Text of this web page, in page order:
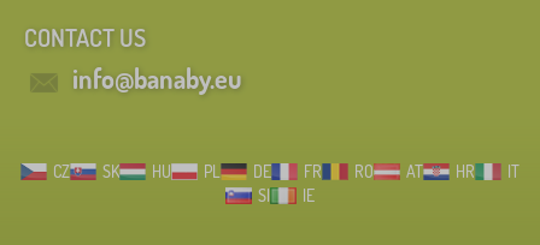
CONTACT US
info@banaby.eu
CZ SK HU PL DE FR RO AT HR
IT
SI
IE